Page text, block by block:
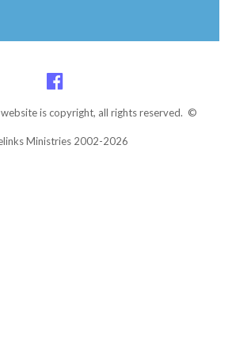
is copyright, all rights reserved. ©
Ministries 2002-2026